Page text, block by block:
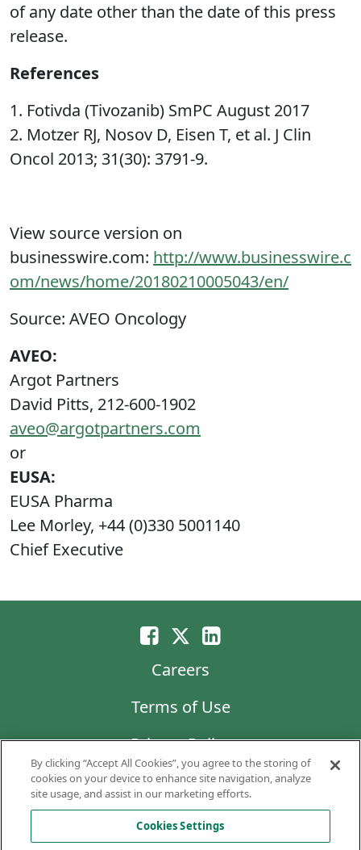
of any date other than the date of this press
release.
References
1. Fotivda (Tivozanib) SmPC August 2017
2. Motzer RJ, Nosov D, Eisen T, et al. J Clin
Oncol 2013; 31(30): 3791-9.
View source version on
businesswire.com: http://www.businesswire.c
om/news/home/20180210005043/en/
Source: AVEO Oncology
AVEO:
Argot Partners
David Pitts, 212-600-1902
aveo@argotpartners.com
or
EUSA:
EUSA Pharma
Lee Morley, +44 (0)330 5001140
Chief Executive
Careers
Terms of Use
Privacy Policy
LG Chem
Code of Business Conduct and Ethics
By clicking “Accept All Cookies”, you agree to the storing of
cookies on your device to enhance site navigation, analyze
site usage, and assist in our marketing efforts.
Cookies Settings